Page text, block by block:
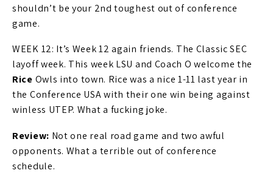
shouldn’t be your 2nd toughest out of conference
game.
WEEK 12: It’s Week 12 again friends. The Classic SEC
layoff week. This week LSU and Coach O welcome the
Rice Owls into town. Rice was a nice 1-11 last year in
the Conference USA with their one win being against
winless UTEP. What a fucking joke.
Review: Not one real road game and two awful
opponents. What a terrible out of conference
schedule.